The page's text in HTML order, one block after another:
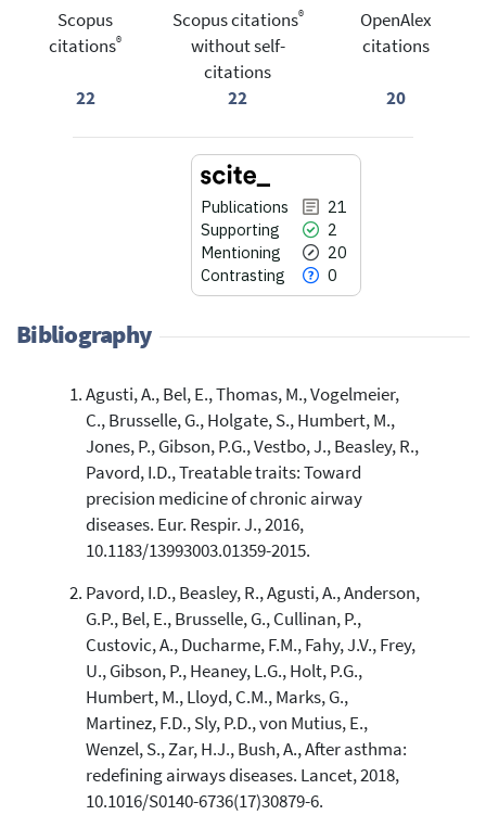
Scopus
citations®
22
Scopus citations®
without self-
citations
22
OpenAlex
citations
20
Publications
21
Supporting
2
Mentioning
20
Contrasting
0
21
2
20
0
Citing Publications
Supporting
Mentioning
Contrasting
cited atscite.ai
Scite shows how a scientific paper
has been cited by providing the
context of the citation, a
classification describing whether
it supports, mentions, or contrasts
the cited claim, and a label
indicating in which section the
citation was made.
Bibliography
Agusti, A., Bel, E., Thomas, M., Vogelmeier,
C., Brusselle, G., Holgate, S., Humbert, M.,
Jones, P., Gibson, P.G., Vestbo, J., Beasley, R.,
Pavord, I.D., Treatable traits: Toward
precision medicine of chronic airway
diseases. Eur. Respir. J., 2016,
10.1183/13993003.01359-2015.
Pavord, I.D., Beasley, R., Agusti, A., Anderson,
G.P., Bel, E., Brusselle, G., Cullinan, P.,
Custovic, A., Ducharme, F.M., Fahy, J.V., Frey,
U., Gibson, P., Heaney, L.G., Holt, P.G.,
Humbert, M., Lloyd, C.M., Marks, G.,
Martinez, F.D., Sly, P.D., von Mutius, E.,
Wenzel, S., Zar, H.J., Bush, A., After asthma:
redefining airways diseases. Lancet, 2018,
10.1016/S0140-6736(17)30879-6.